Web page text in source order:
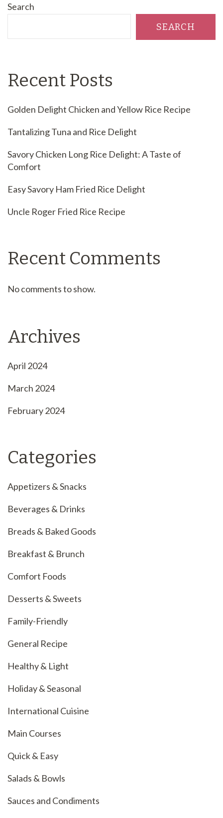
Search
SEARCH
Recent Posts
Golden Delight Chicken and Yellow Rice Recipe
Tantalizing Tuna and Rice Delight
Savory Chicken Long Rice Delight: A Taste of
Comfort
Easy Savory Ham Fried Rice Delight
Uncle Roger Fried Rice Recipe
Recent Comments
No comments to show.
Archives
April 2024
March 2024
February 2024
Categories
Appetizers & Snacks
Beverages & Drinks
Breads & Baked Goods
Breakfast & Brunch
Comfort Foods
Desserts & Sweets
Family-Friendly
General Recipe
Healthy & Light
Holiday & Seasonal
International Cuisine
Main Courses
Quick & Easy
Salads & Bowls
Sauces and Condiments